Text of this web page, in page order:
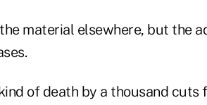
material elsewhere, but the
of death by a thousand cuts